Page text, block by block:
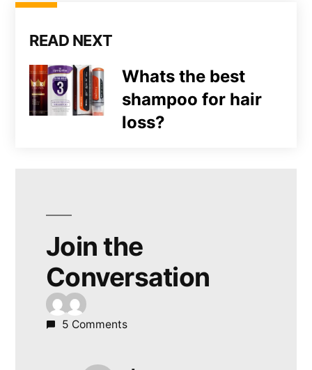
READ NEXT
Whats the best
shampoo for hair
loss?
Join the
Conversation
5 Comments